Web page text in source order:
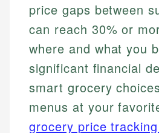
price gaps between
can reach 30% or
where and what you
significant financial
smart grocery
menus at your
grocery price